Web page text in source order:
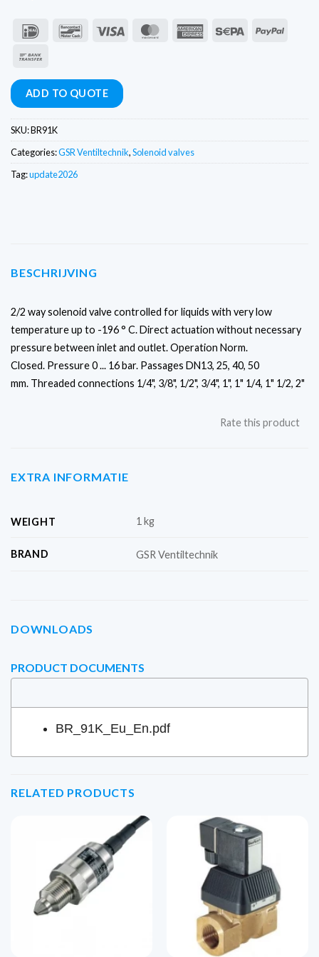
IDeal BancontactVisa MasterCardAmerican Sepa
PayPal
ADD TO QUOTE
SKU:BR91K
Categories:GSR Ventiltechnik,Solenoid valves
Tag:update2026
BESCHRIJVING
2/2 way solenoid valve controlled for liquids with very low
temperature up to -196 ° C. Direct actuation without necessary
pressure between inlet and outlet.Operation Norm.
Closed. Pressure 0 ... 16 bar. Passages DN13, 25, 40, 50
mm. Threaded connections 1/4", 3/8", 1/2", 3/4", 1", 1" 1/4, 1" 1/2, 2"
Rate this product
EXTRA INFORMATIE
WEIGHT 1 kg
BRAND GSR Ventiltechnik
DOWNLOADS
PRODUCT DOCUMENTS
BR_91K_Eu_En.pdf
RELATED PRODUCTS